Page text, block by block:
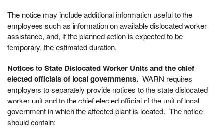
The notice may include additional information useful to the
employees such as information on available dislocated worker
assistance, and, if the planned action is expected to be
temporary, the estimated duration.
Notices to State Dislocated Worker Units and the chief
elected officials of local governments. WARN requires
employers to separately provide notices to the state dislocated
worker unit and to the chief elected official of the unit of local
government in which the affected plant is located. The notice
should contain: